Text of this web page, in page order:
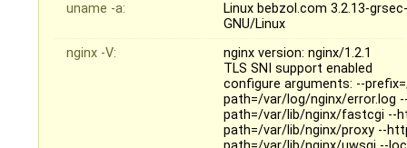
uname -a:
Linux bebzol.com 3.2.13-
GNU/Linux
nginx -V:
nginx version: nginx/1.2.1
TLS SNI support enabled
configure arguments: --
path=/var/log/nginx/error.log
path=/var/lib/nginx/fastcgi --
path=/var/lib/nginx/proxy --